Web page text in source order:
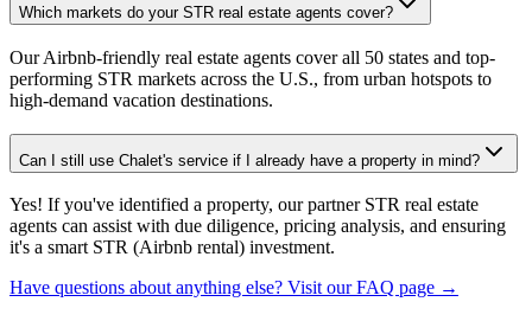
Which markets do your STR real estate agents cover?
Our Airbnb-friendly real estate agents cover all 50 states and top-
performing STR markets across the U.S., from urban hotspots to
high-demand vacation destinations.
Can I still use Chalet's service if I already have a property in mind?
Yes! If you've identified a property, our partner STR real estate
agents can assist with due diligence, pricing analysis, and ensuring
it's a smart STR (Airbnb rental) investment.
Have questions about anything else? Visit our FAQ page →